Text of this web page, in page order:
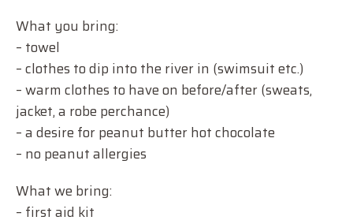
What you bring:
– towel
– clothes to dip into the river in (swimsuit etc.)
– warm clothes to have on before/after (sweats,
jacket, a robe perchance)
– a desire for peanut butter hot chocolate
– no peanut allergies
What we bring:
– first aid kit